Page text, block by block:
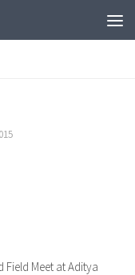
Field Meet at Aditya